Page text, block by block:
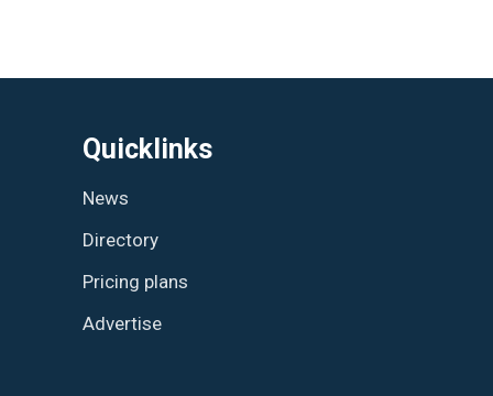
Quicklinks
News
Directory
Pricing plans
Advertise